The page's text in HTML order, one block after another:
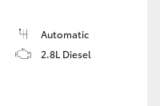
Automatic
2.8L Diesel